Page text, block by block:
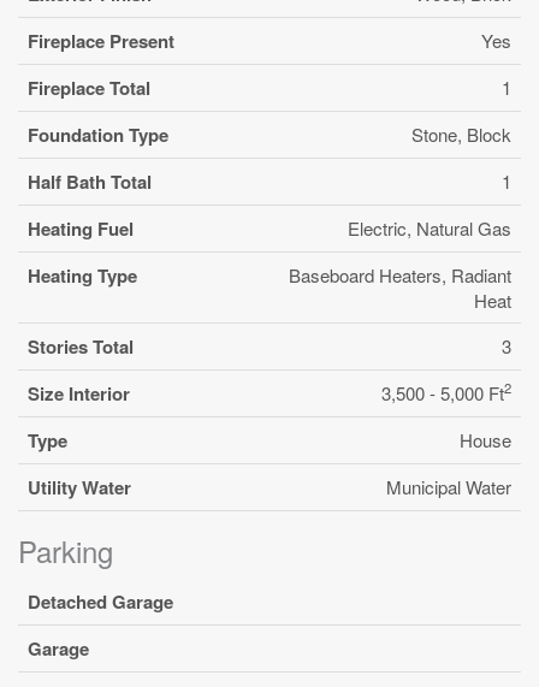
Fireplace Present Yes
Fireplace Total 1
Foundation Type Stone, Block
Half Bath Total 1
Heating Fuel Electric, Natural Gas
Heating Type
Baseboard Heaters, Radiant
Heat
Stories Total 3
Size Interior 3,500 - 5,000 Ft2
Type House
Utility Water Municipal Water
Parking
Detached Garage
Garage